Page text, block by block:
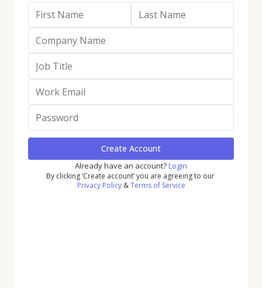
6) Beauty Normalizes but Stays
Relevant: After a pandemic-driven surge,
YoY declines likely indicate that beauty
visits are stabilizing; shorter trips are
giving way to longer visits as retailers
deploy new tech and immersive
experiences.
An Overview of
Discretionary Retail
Traffic